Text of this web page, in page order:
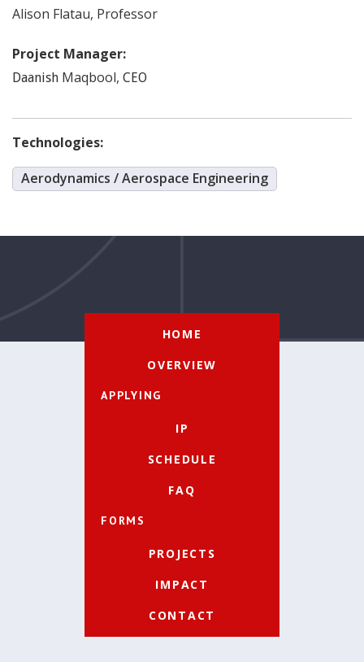
Alison Flatau, Professor
Project Manager:
Daanish Maqbool, CEO
Technologies:
Aerodynamics / Aerospace Engineering
HOME
OVERVIEW
APPLYING
IP
SCHEDULE
FAQ
FORMS
PROJECTS
IMPACT
CONTACT